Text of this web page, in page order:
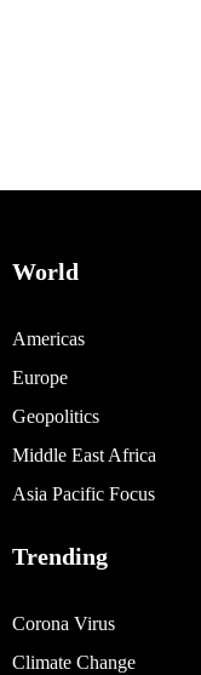
World
Americas
Europe
Geopolitics
Middle East Africa
Asia Pacific Focus
Trending
Corona Virus
Climate Change